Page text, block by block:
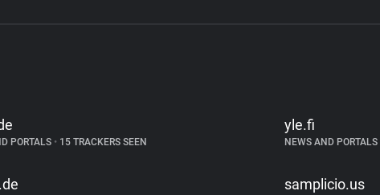
PORTALS • 15 TRACKERS SEEN
yle.fi
NEWS AND PORTALS
samplicio.us